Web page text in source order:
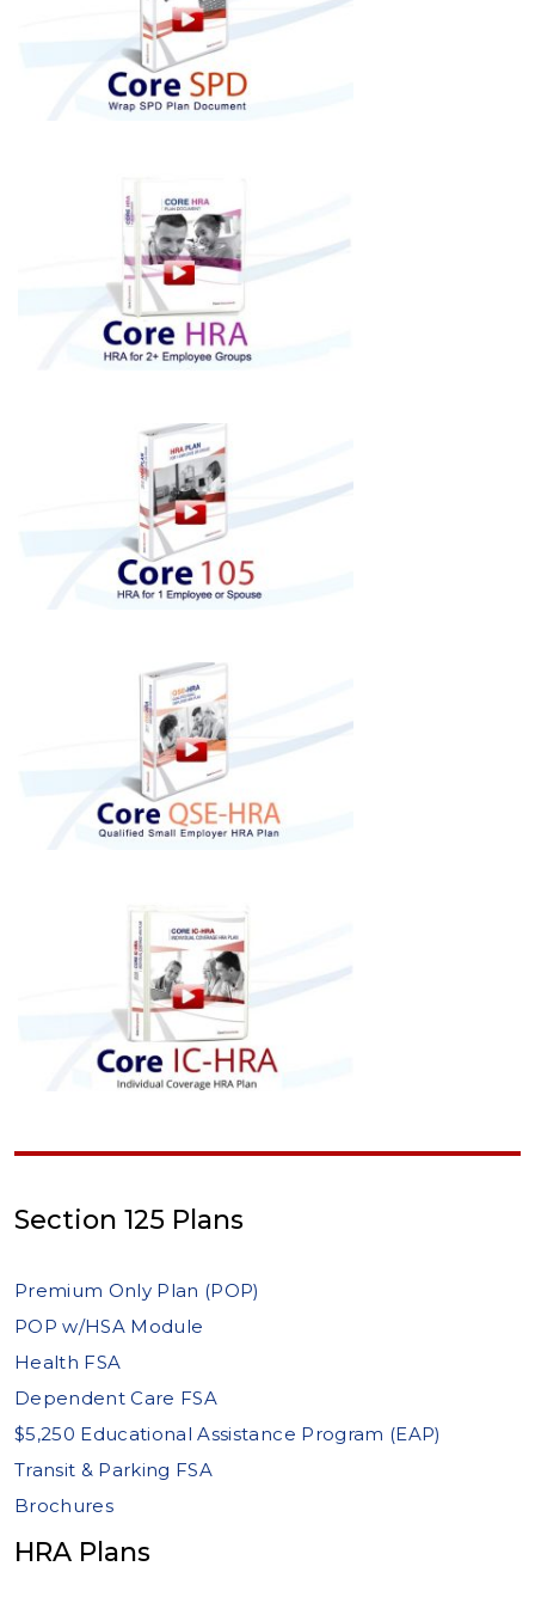
Section 125 Plans
Premium Only Plan (POP)
POP w/HSA Module
Health FSA
Dependent Care FSA
$5,250 Educational Assistance Program (EAP)
Transit & Parking FSA
Brochures
HRA Plans